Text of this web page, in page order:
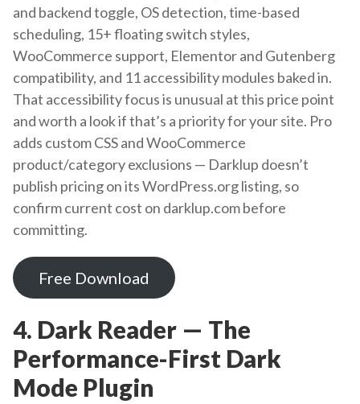
and backend toggle, OS detection, time-based
scheduling, 15+ floating switch styles,
WooCommerce support, Elementor and Gutenberg
compatibility, and 11 accessibility modules baked in.
That accessibility focus is unusual at this price point
and worth a look if that’s a priority for your site. Pro
adds custom CSS and WooCommerce
product/category exclusions — Darklup doesn’t
publish pricing on its WordPress.org listing, so
confirm current cost on darklup.com before
committing.
Free Download
4. Dark Reader — The
Performance-First Dark
Mode Plugin